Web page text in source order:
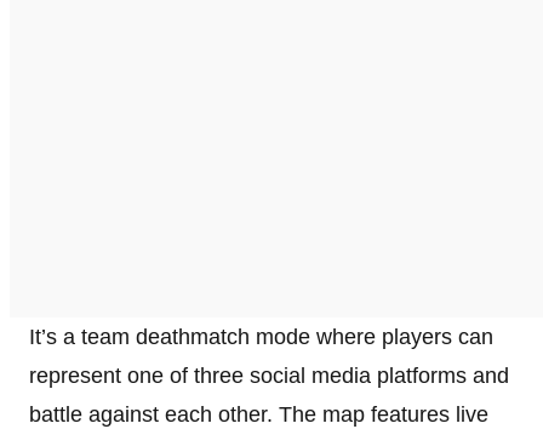
It’s a team deathmatch mode where players can
represent one of three social media platforms and
battle against each other. The map features live